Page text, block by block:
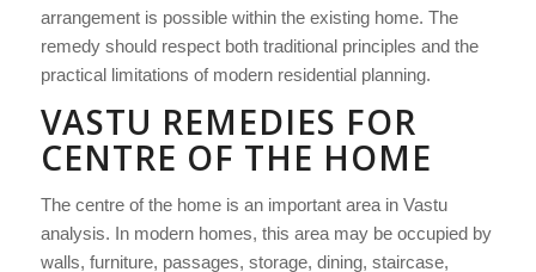
arrangement is possible within the existing home. The
remedy should respect both traditional principles and the
practical limitations of modern residential planning.
VASTU REMEDIES FOR
CENTRE OF THE HOME
The centre of the home is an important area in Vastu
analysis. In modern homes, this area may be occupied by
walls, furniture, passages, storage, dining, staircase,